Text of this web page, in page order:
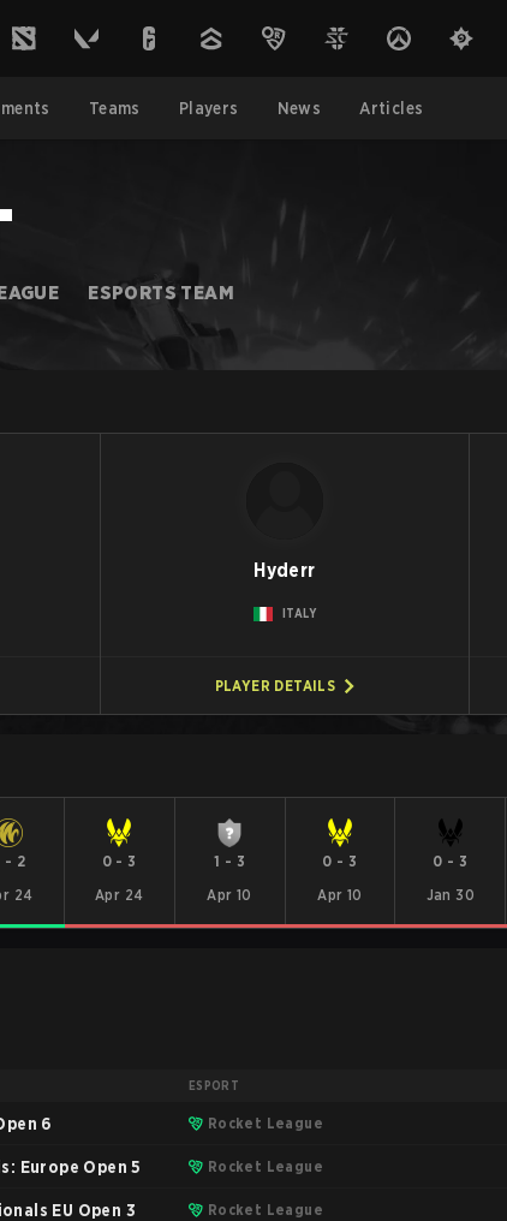
Teams Players News Articles
ESPORTS TEAM
Hyderr
ITALY
PLAYER DETAILS
- 2
24
0 - 3
Apr 24
1 - 3
Apr 10
0 - 3
Apr 10
0 - 3
Jan 30
ESPORT
6 Rocket League
Europe Open 5 Rocket League
EU Open 3 Rocket League